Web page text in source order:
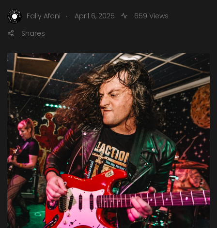
Fally Afani . April 6, 2025
659 Views
Shares